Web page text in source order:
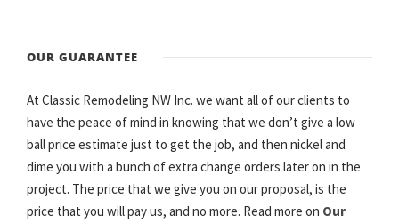
OUR GUARANTEE
At Classic Remodeling NW Inc. we want all of our clients to
have the peace of mind in knowing that we don’t give a low
ball price estimate just to get the job, and then nickel and
dime you with a bunch of extra change orders later on in the
project. The price that we give you on our proposal, is the
price that you will pay us, and no more. Read more on Our